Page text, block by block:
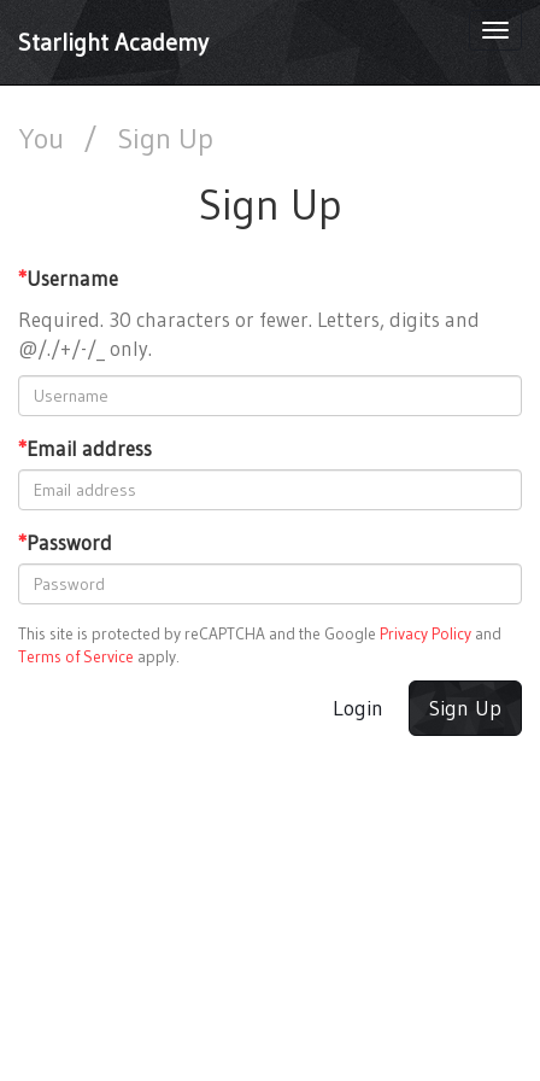
Starlight Academy
You / Sign Up
Sign Up
*Username
Required. 30 characters or fewer. Letters, digits and
@/./+/-/_ only.
*Email address
*Password
This site is protected by reCAPTCHA and the Google Privacy Policy and
Terms of Service apply.
Login Sign Up